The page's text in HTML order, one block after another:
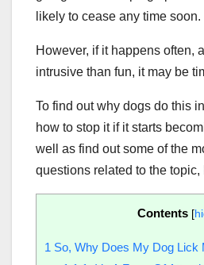
likely to cease any time soon.
However, if it happens often,
intrusive than fun, it may be
To find out why dogs do this
how to stop it if it starts
well as find out some of the
questions related to the topic,
Contents [
1 So, Why Does My Dog Lick